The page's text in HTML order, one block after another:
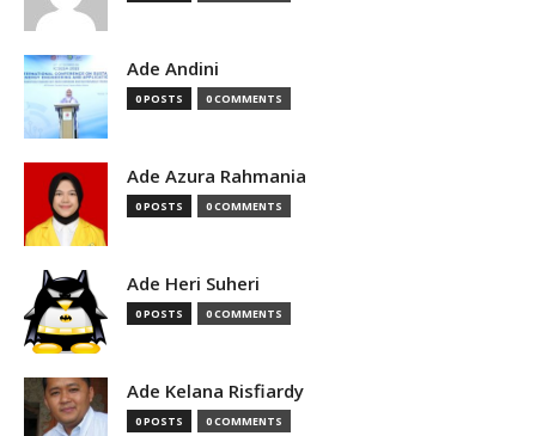
Ade Andini
0 POSTS 0 COMMENTS
Ade Azura Rahmania
0 POSTS 0 COMMENTS
Ade Heri Suheri
0 POSTS 0 COMMENTS
Ade Kelana Risfiardy
0 POSTS 0 COMMENTS